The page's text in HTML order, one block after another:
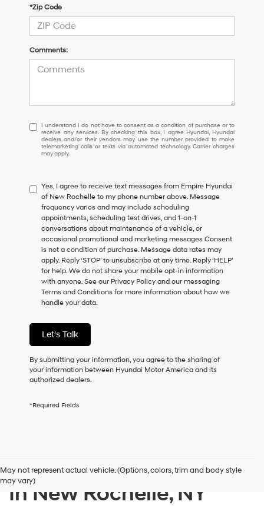
*Zip Code
Comments:
I
understand
I
do
to
consent
as
a
condition
of
purchase
or
to
receive
any
services.
checking
this
box,
agree
Hyundai,
and/or
number
to
I understand I do not have to consent as a condition of purchase or to
receive any services. By checking this box, I agree Hyundai, Hyundai
dealers and/or their vendors may use the number provided to make
telemarketing calls or texts via automated technology. Carrier charges
may apply.
Yes, I agree to receive text messages from Empire Hyundai
of New Rochelle to my phone number above. Message
frequency varies and may include scheduling
appointments, scheduling test drives, and 1-on-1
conversations about maintenance of a vehicle, or
occasional promotional and marketing messages Consent
is not a condition of purchase. Message data rates may
apply. Reply ‘STOP’ to unsubscribe at any time. Reply ‘HELP’
for help. We do not share your mobile opt-in information
with anyone. See our Privacy Policy and our messaging
Terms and Conditions for more information about how we
handle your data.
Let's Talk
By submitting your information, you agree to the sharing of
your information between Hyundai Motor America and its
authorized dealers.
*Required Fields
May not represent actual vehicle. (Options, colors, trim and body style
may vary)
New Hyundai Inventory
In New Rochelle, NY